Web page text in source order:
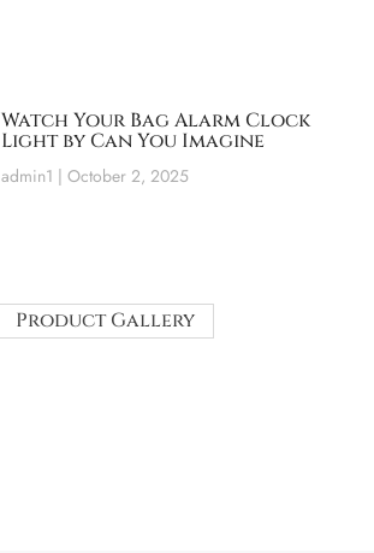
Watch Your Bag Alarm Clock
Light by Can You Imagine
admin1 October 2, 2025
Product Gallery